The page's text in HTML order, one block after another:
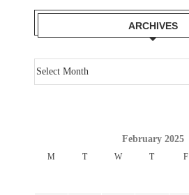
ARCHIVES
February 2025
M T W T F